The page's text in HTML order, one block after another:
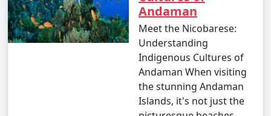
Andaman
Meet the Nicobarese:
Understanding
Indigenous Cultures of
Andaman When visiting
the stunning Andaman
Islands, it's not just the